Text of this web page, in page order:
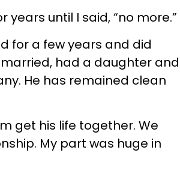
years until I said, “no more.”
for a few years and did
had a daughter and
He has remained clean
get his life together. We
My part was huge in